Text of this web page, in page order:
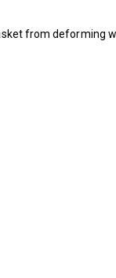
from deforming